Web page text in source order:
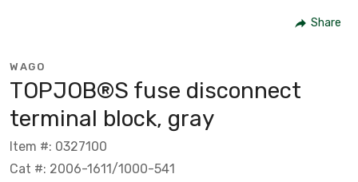
Share
WAGO
TOPJOB®S fuse disconnect
terminal block, gray
Item #: 0327100
Cat #: 2006-1611/1000-541